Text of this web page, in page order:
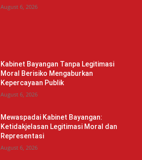
August 6, 2026
Kabinet Bayangan Tanpa Legitimasi
Moral Berisiko Mengaburkan
Kepercayaan Publik
August 6, 2026
Mewaspadai Kabinet Bayangan:
Ketidakjelasan Legitimasi Moral dan
Representasi
August 6, 2026